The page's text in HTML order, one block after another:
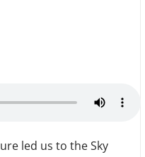
led us to the Sky